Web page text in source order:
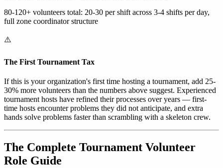
80-120+ volunteers total: 20-30 per shift across 3-4 shifts per day,
full zone coordinator structure
⚠️
The First Tournament Tax
If this is your organization's first time hosting a tournament, add 25-
30% more volunteers than the numbers above suggest. Experienced
tournament hosts have refined their processes over years — first-
time hosts encounter problems they did not anticipate, and extra
hands solve problems faster than scrambling with a skeleton crew.
The Complete Tournament Volunteer
Role Guide